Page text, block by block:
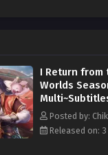
and a quest for truth
I Return from
Worlds
Posted by:
Released on: